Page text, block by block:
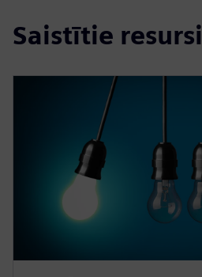
Saistītie resursi